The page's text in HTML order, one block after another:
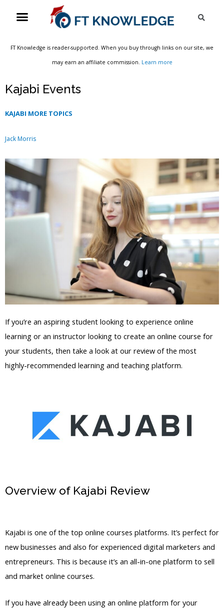
Menu
FT Knowledge is reader-supported. When you buy through links on our site, we
may earn an affiliate commission. Learn more
Kajabi Events
KAJABI MORE TOPICS
Jack Morris
If you’re an aspiring student looking to experience online
learning or an instructor looking to create an online course for
your students, then take a look at our review of the most
highly-recommended learning and teaching platform.
Overview of Kajabi Review
Kajabi is one of the top online courses platforms. It’s perfect for
new businesses and also for experienced digital marketers and
entrepreneurs. This is because it’s an all-in-one platform to sell
and market online courses.
If you have already been using an online platform for your